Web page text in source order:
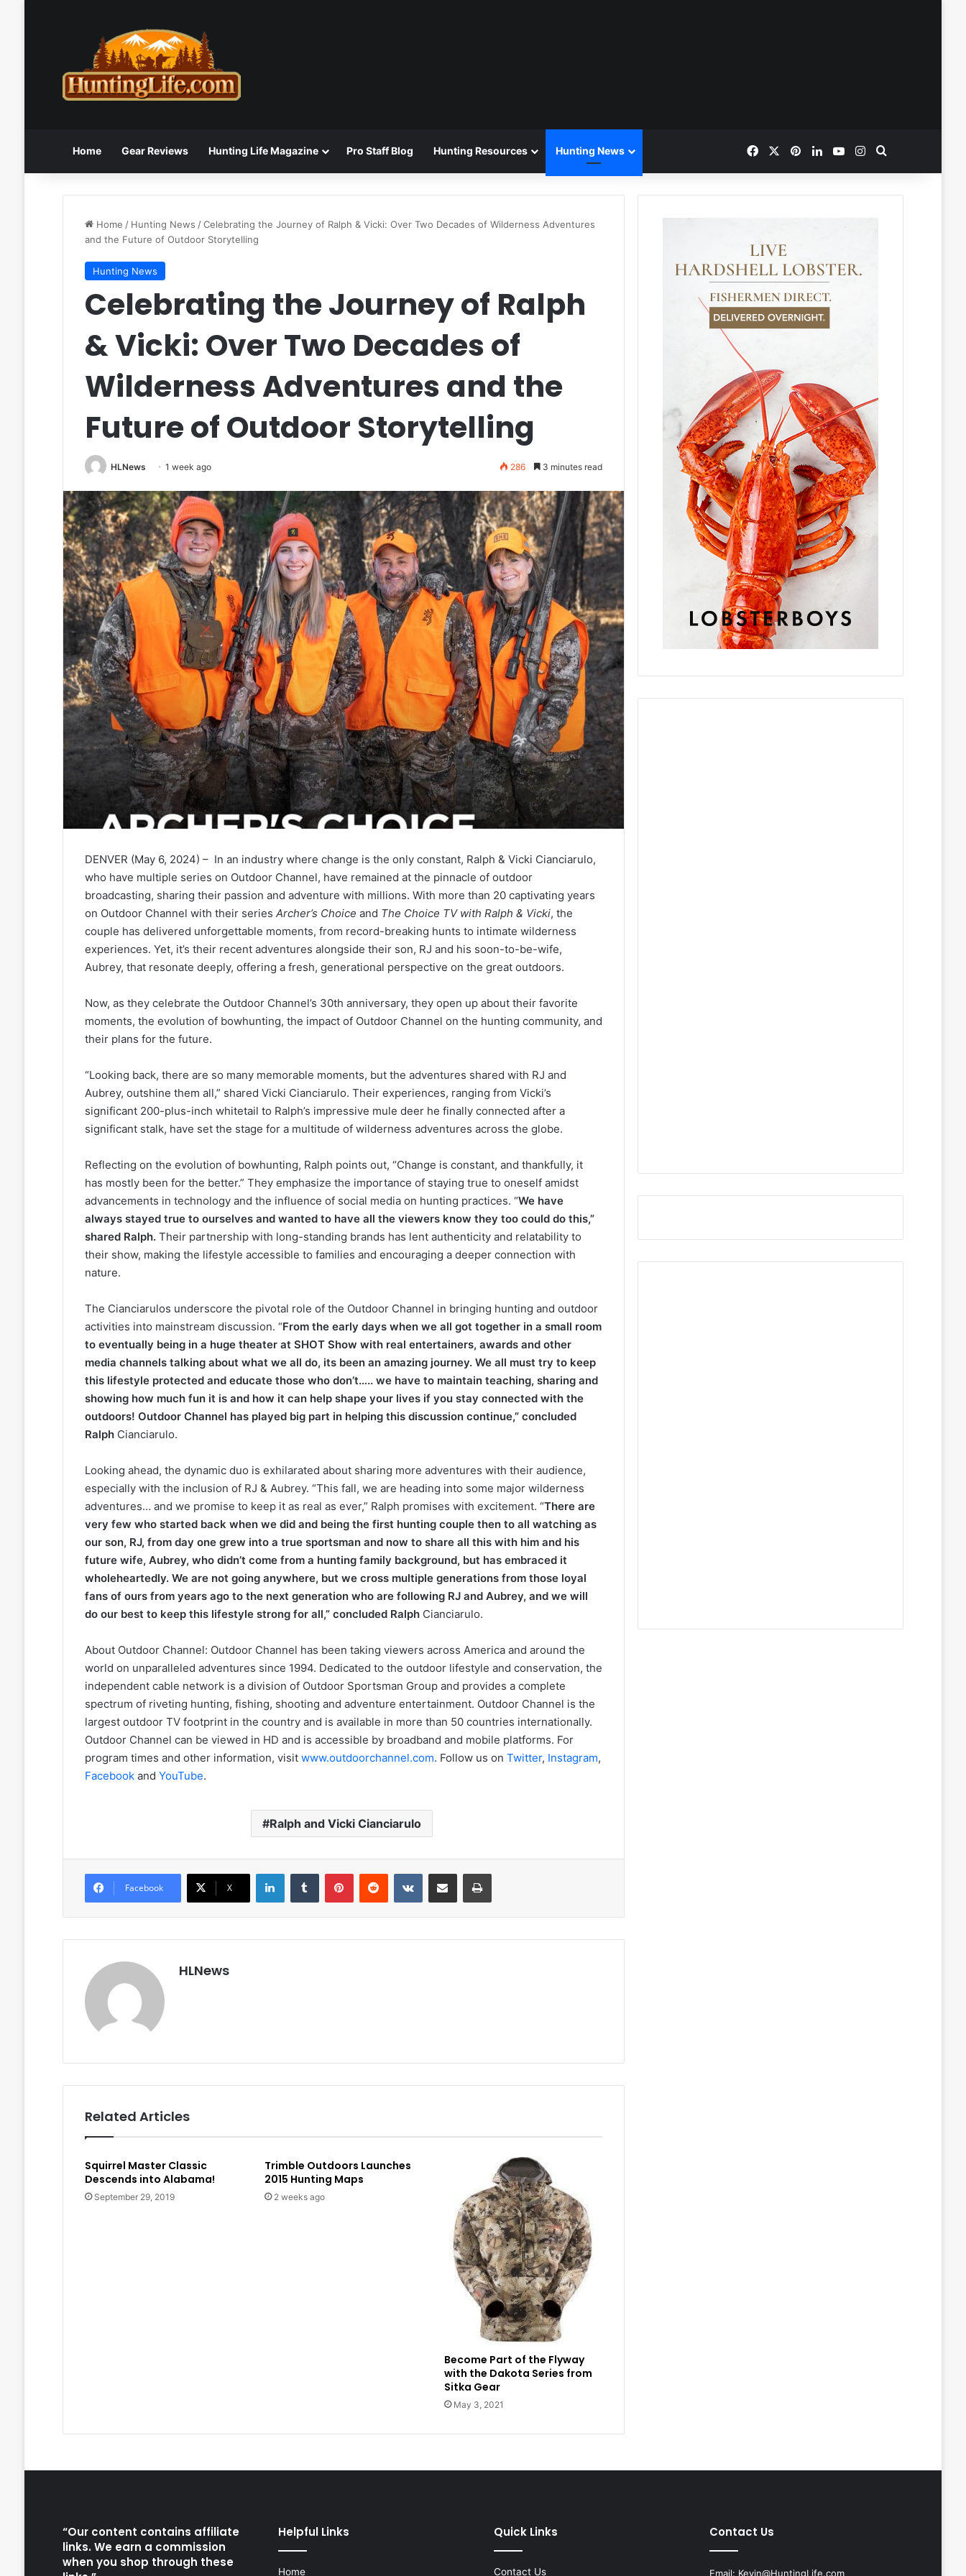
Home Gear Reviews Hunting Life Magazine Pro Staff Blog Hunting Resources Hunting News FacebookPinterestLinkedInYouTubeInstagram
Home / Hunting News /Celebrating the Journey of Ralph & Vicki: Over Two Decades of Wilderness Adventures
and the Future of Outdoor Storytelling
Hunting News
Celebrating the Journey of Ralph
& Vicki: Over Two Decades of
Wilderness Adventures and the
Future of Outdoor Storytelling
HLNews 1 week ago 286 3 minutes read
DENVER (May 6, 2024) – In an industry where change is the only constant, Ralph & Vicki Cianciarulo,
who have multiple series on Outdoor Channel, have remained at the pinnacle of outdoor
broadcasting, sharing their passion and adventure with millions. With more than 20 captivating years
on Outdoor Channel with their series Archer’s Choice and The Choice TV with Ralph & Vicki, the
couple has delivered unforgettable moments, from record-breaking hunts to intimate wilderness
experiences. Yet, it’s their recent adventures alongside their son, RJ and his soon-to-be-wife,
Aubrey, that resonate deeply, offering a fresh, generational perspective on the great outdoors.
Now, as they celebrate the Outdoor Channel’s 30th anniversary, they open up about their favorite
moments, the evolution of bowhunting, the impact of Outdoor Channel on the hunting community, and
their plans for the future.
“Looking back, there are so many memorable moments, but the adventures shared with RJ and
Aubrey, outshine them all,” shared Vicki Cianciarulo. Their experiences, ranging from Vicki’s
significant 200-plus-inch whitetail to Ralph’s impressive mule deer he finally connected after a
significant stalk, have set the stage for a multitude of wilderness adventures across the globe.
Reflecting on the evolution of bowhunting, Ralph points out, “Change is constant, and thankfully, it
has mostly been for the better.” They emphasize the importance of staying true to oneself amidst
advancements in technology and the influence of social media on hunting practices. “We have
always stayed true to ourselves and wanted to have all the viewers know they too could do this,”
shared Ralph.Their partnership with long-standing brands has lent authenticity and relatability to
their show, making the lifestyle accessible to families and encouraging a deeper connection with
nature.
The Cianciarulos underscore the pivotal role of the Outdoor Channel in bringing hunting and outdoor
activities into mainstream discussion. “From the early days when we all got together in a small room
to eventually being in a huge theater at SHOT Show with real entertainers, awards and other
media channels talking about what we all do, its been an amazing journey. We all must try to keep
this lifestyle protected and educate those who don’t….. we have to maintain teaching, sharing and
showing how much fun it is and how it can help shape your lives if you stay connected with the
outdoors! Outdoor Channel has played big part in helping this discussion continue,” concluded
RalphCianciarulo.
Looking ahead, the dynamic duo is exhilarated about sharing more adventures with their audience,
especially with the inclusion of RJ & Aubrey. “This fall, we are heading into some major wilderness
adventures… and we promise to keep it as real as ever,” Ralph promises with excitement. “There are
very few who started back when we did and being the first hunting couple then to all watching as
our son, RJ, from day one grew into a true sportsman and now to share all this with him and his
future wife, Aubrey, who didn’t come from a hunting family background, but has embraced it
wholeheartedly. We are not going anywhere, but we cross multiple generations from those loyal
fans of ours from years ago to the next generation who are following RJ and Aubrey, and we will
do our best to keep this lifestyle strong for all,” concluded Ralph Cianciarulo.
About Outdoor Channel: Outdoor Channel has been taking viewers across America and around the
world on unparalleled adventures since 1994. Dedicated to the outdoor lifestyle and conservation, the
independent cable network is a division of Outdoor Sportsman Group and provides a complete
spectrum of riveting hunting, fishing, shooting and adventure entertainment. Outdoor Channel is the
largest outdoor TV footprint in the country and is available in more than 50 countries internationally.
Outdoor Channel can be viewed in HD and is accessible by broadband and mobile platforms. For
program times and other information, visit www.outdoorchannel.com. Follow us on Twitter, Instagram,
Facebookand YouTube.
Ralph and Vicki Cianciarulo
Facebook X
LinkedInTumblr PinterestReddit VKontakteShare via Email Print
HLNews
Related Articles
Squirrel Master Classic
Descends into Alabama!
September 29, 2019
Trimble Outdoors Launches
2015 Hunting Maps
2 weeks ago
Become Part of the Flyway
with the Dakota Series from
Sitka Gear
May 3, 2021
“Our content contains affiliate
links. We earn a commission
when you shop through these
Helpful Links
Home
Quick Links
Contact Us
Contact Us
Email: Kevin@HuntingLife.com